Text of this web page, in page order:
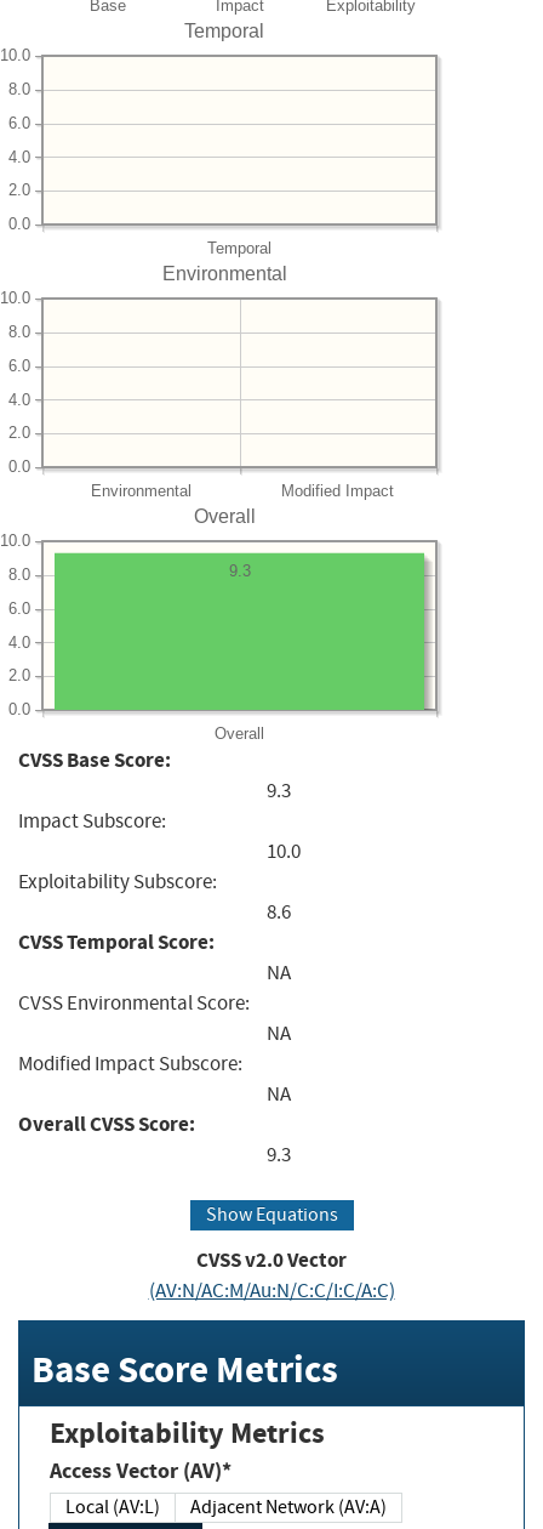
Base Impact Exploitability
Temporal
Temporal
0.0
2.0
4.0
6.0
8.0
10.0
Environmental
Environmental Modified Impact
0.0
2.0
4.0
6.0
8.0
10.0
Overall
Overall
0.0
2.0
4.0
6.0
8.0
10.0
9.3
CVSS Base Score:
9.3
Impact Subscore:
10.0
Exploitability Subscore:
8.6
CVSS Temporal Score:
NA
CVSS Environmental Score:
NA
Modified Impact Subscore:
NA
Overall CVSS Score:
9.3
Show Equations
CVSS v2.0 Vector
(AV:N/AC:M/Au:N/C:C/I:C/A:C)
Base Score Metrics
Exploitability Metrics
Access Vector (AV)*
Local (AV:L)
Adjacent Network (AV:A)